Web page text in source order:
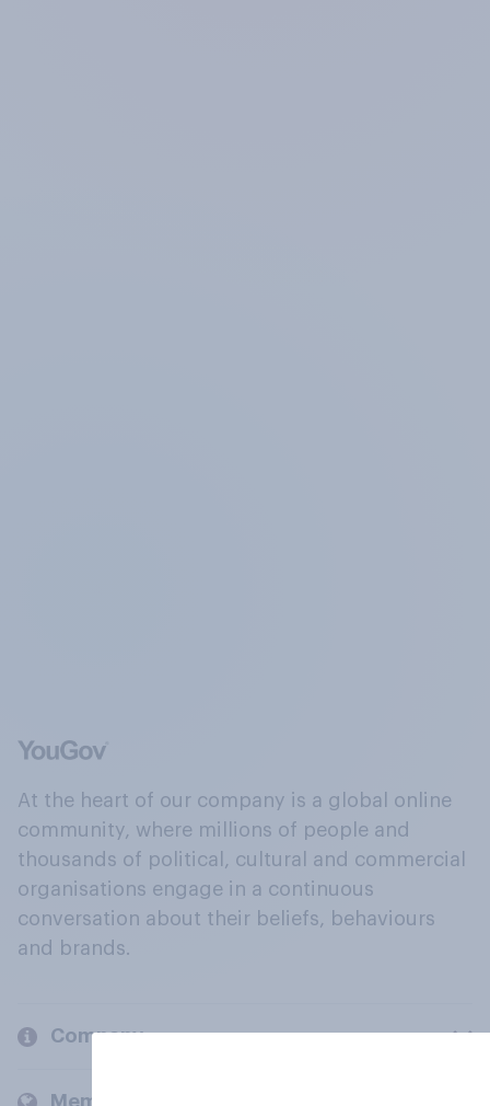
At the heart of our company is a global online
community, where millions of people and
thousands of political, cultural and commercial
organisations engage in a continuous
conversation about their beliefs, behaviours
and brands.
Company
Members and clients